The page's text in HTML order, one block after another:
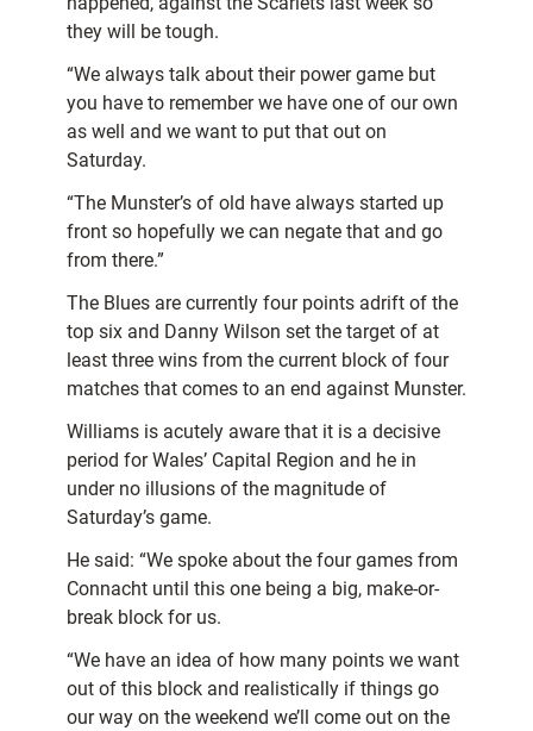
they will be tough.
“We always talk about their power game but
you have to remember we have one of our own
as well and we want to put that out on
Saturday.
“The Munster’s of old have always started up
front so hopefully we can negate that and go
from there.”
The Blues are currently four points adrift of the
top six and Danny Wilson set the target of at
least three wins from the current block of four
matches that comes to an end against Munster.
Williams is acutely aware that it is a decisive
period for Wales’ Capital Region and he in
under no illusions of the magnitude of
Saturday’s game.
He said: “We spoke about the four games from
Connacht until this one being a big, make-or-
break block for us.
“We have an idea of how many points we want
out of this block and realistically if things go
our way on the weekend we’ll come out on the